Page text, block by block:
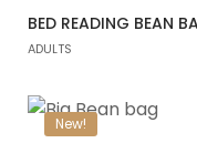
BED READING BEAN
ADULTS
New!